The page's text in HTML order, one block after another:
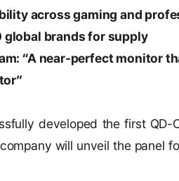
across gaming and
global brands for supply
“A near-perfect monitor
developed the first QD-
will unveil the panel